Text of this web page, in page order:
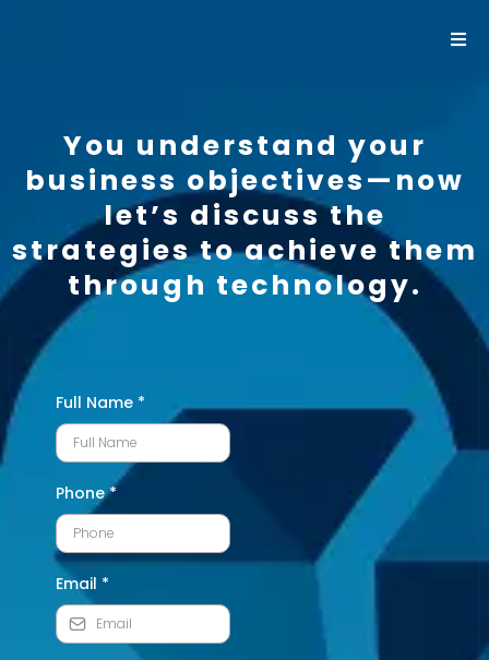
You understand your
business objectives—now
let’s discuss the
strategies to achieve them
through technology.
Full Name *
Phone*
Email *